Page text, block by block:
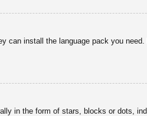
can install the language pack you
in the form of stars, blocks or dots,